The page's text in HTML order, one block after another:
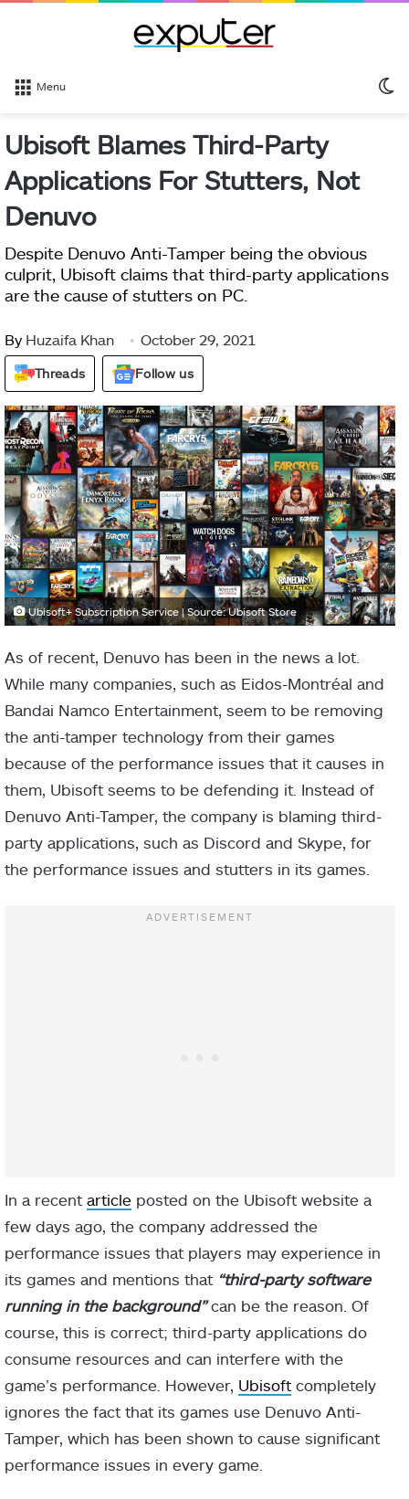
Menu
Ubisoft Blames Third-Party
Applications For Stutters, Not
Denuvo
Despite Denuvo Anti-Tamper being the obvious
culprit, Ubisoft claims that third-party applications
are the cause of stutters on PC.
By Huzaifa Khan October 29, 2021
Threads Follow us
Ubisoft+ Subscription Service | Source: Ubisoft Store
As of recent, Denuvo has been in the news a lot.
While many companies, such as Eidos-Montréal and
Bandai Namco Entertainment, seem to be removing
the anti-tamper technology from their games
because of the performance issues that it causes in
them, Ubisoft seems to be defending it. Instead of
Denuvo Anti-Tamper, the company is blaming third-
party applications, such as Discord and Skype, for
the performance issues and stutters in its games.
In a recent article posted on the Ubisoft website a
few days ago, the company addressed the
performance issues that players may experience in
its games and mentions that “third-party software
running in the background”can be the reason. Of
course, this is correct; third-party applications do
consume resources and can interfere with the
game’s performance. However, Ubisoft completely
ignores the fact that its games use Denuvo Anti-
Tamper, which has been shown to cause significant
performance issues in every game.